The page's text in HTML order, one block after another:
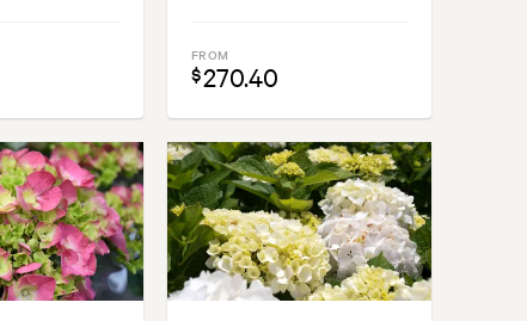
FROM
$270.40